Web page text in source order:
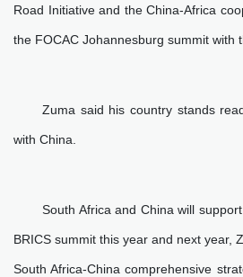
Road Initiative and the China-Africa
the FOCAC Johannesburg summit with
Zuma said his country stands
with China.
South Africa and China will
BRICS summit this year and next year,
South Africa-China comprehensive